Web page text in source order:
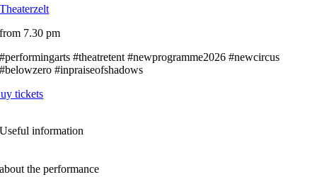
Theaterzelt
from 7.30 pm
#performingarts #theatretent #newprogramme2026 #newcircus
#belowzero #inpraiseofshadows
tickets
Useful information
about the performance